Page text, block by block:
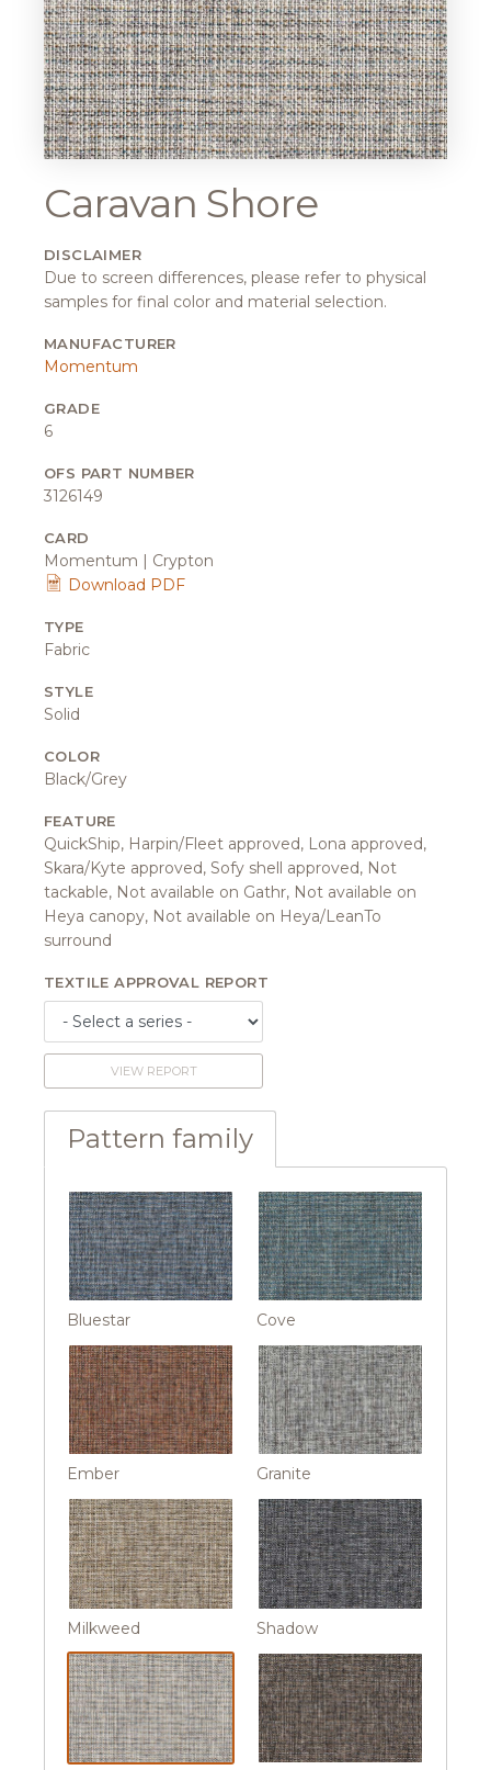
Caravan Shore
DISCLAIMER
Due to screen differences, please refer to physical
samples for final color and material selection.
MANUFACTURER
Momentum
GRADE
6
OFS PART NUMBER
3126149
CARD
Momentum | Crypton
Download PDF
TYPE
Fabric
STYLE
Solid
COLOR
Black/Grey
FEATURE
QuickShip, Harpin/Fleet approved, Lona approved,
Skara/Kyte approved, Sofy shell approved, Not
tackable, Not available on Gathr, Not available on
Heya canopy, Not available on Heya/LeanTo
surround
TEXTILE APPROVAL REPORT
VIEW REPORT
Pattern family
Bluestar Cove
Ember Granite
Milkweed Shadow